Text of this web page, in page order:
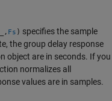
, Fs ) specifies the sample
the group delay response
object are in seconds. If you
normalizes all
values are in samples.